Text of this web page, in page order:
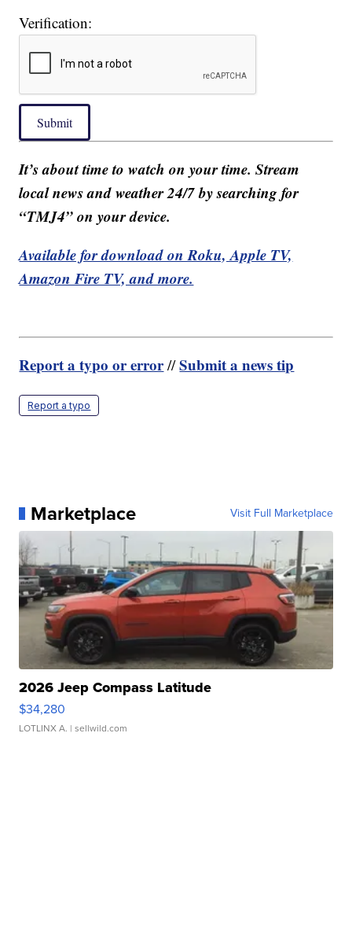
Verification:
Submit
It’s about time to watch on your time. Stream
local news and weather 24/7 by searching for
“TMJ4” on your device.
Available for download on Roku, Apple TV,
Amazon Fire TV, and more.
Report a typo or error//Submit a news tip
Report a typo
Marketplace Visit Full Marketplace
2026 Jeep Compass Latitude
$34,280
LOTLINX A. | sellwild.com